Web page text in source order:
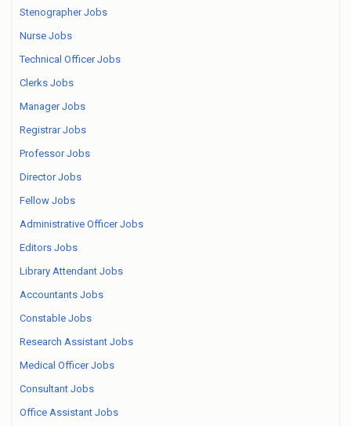
Stenographer Jobs
Nurse Jobs
Technical Officer Jobs
Clerks Jobs
Manager Jobs
Registrar Jobs
Professor Jobs
Director Jobs
Fellow Jobs
Administrative Officer Jobs
Editors Jobs
Library Attendant Jobs
Accountants Jobs
Constable Jobs
Research Assistant Jobs
Medical Officer Jobs
Consultant Jobs
Office Assistant Jobs